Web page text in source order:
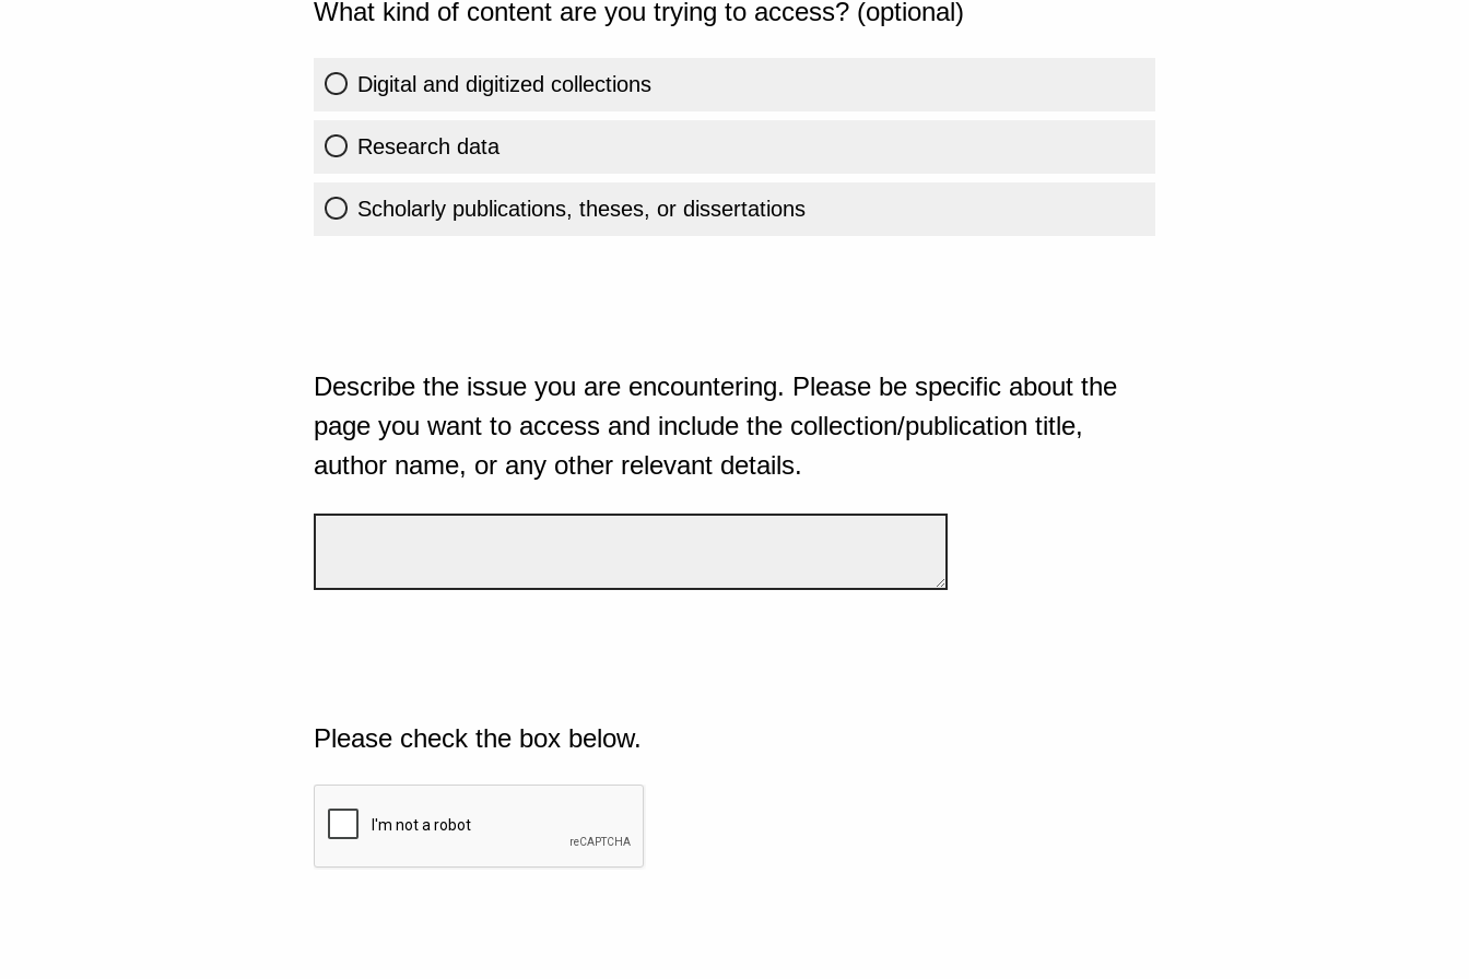
What kind of content are you trying to access? (optional)
Digital and digitized collections
Research data
Scholarly publications, theses, or dissertations
Describe the issue you are encountering. Please be specific about the
page you want to access and include the collection/publication title,
author name, or any other relevant details.
Please check the box below.